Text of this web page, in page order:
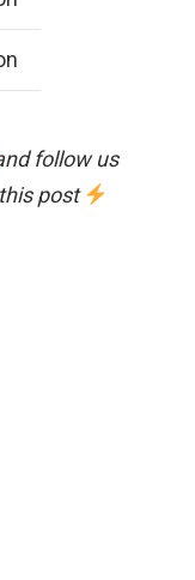
follow us
post